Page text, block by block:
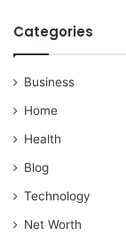
Categories
Business
Home
Health
Blog
Technology
Net Worth